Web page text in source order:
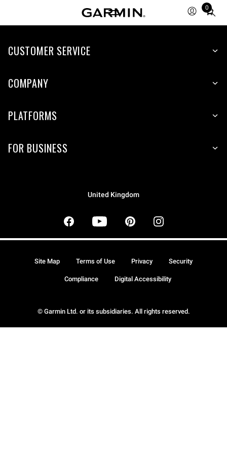
0
Total
items
cart:
CUSTOMER SERVICE
COMPANY
PLATFORMS
FOR BUSINESS
United Kingdom
© Garmin Ltd. or its subsidiaries. All rights reserved.
Site Map Terms of Use Privacy Security
Compliance Digital Accessibility